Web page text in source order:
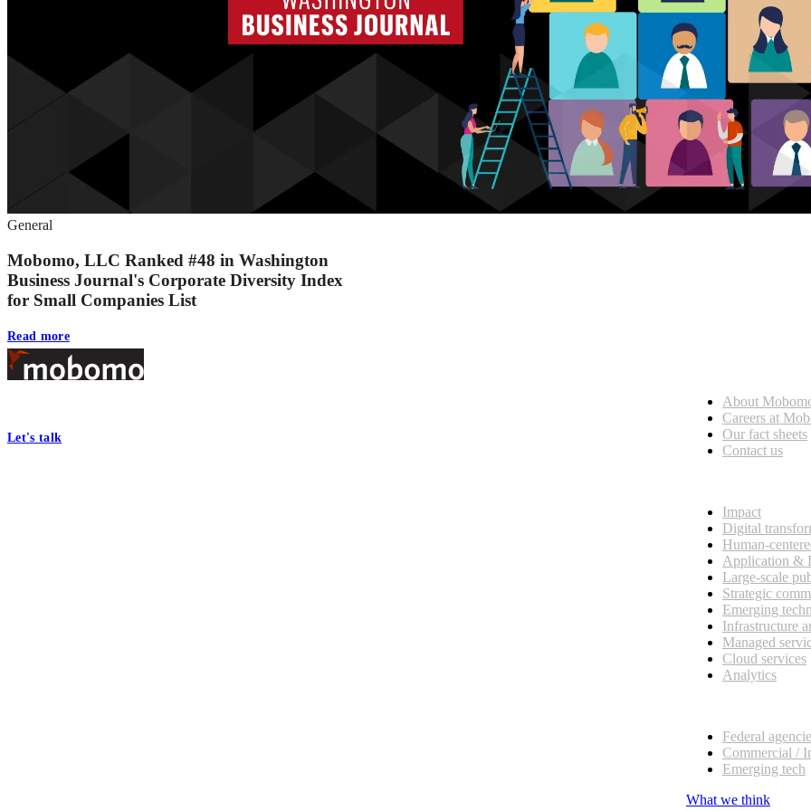
General
Mobomo, LLC Ranked #48 in Washington
Business Journal's Corporate Diversity Index
for Small Companies List
Read more
Footer
Let's talk
About
Careers at
Our fact sheets
Contact us
Impact
Digital
Human-
Application &
Large-scale
Strategic
Emerging
Infrastructure
Managed
Cloud services
Analytics
Federal
Commercial /
Emerging tech
What we think